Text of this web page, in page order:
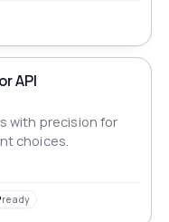
API
with precision for
choices.
ready